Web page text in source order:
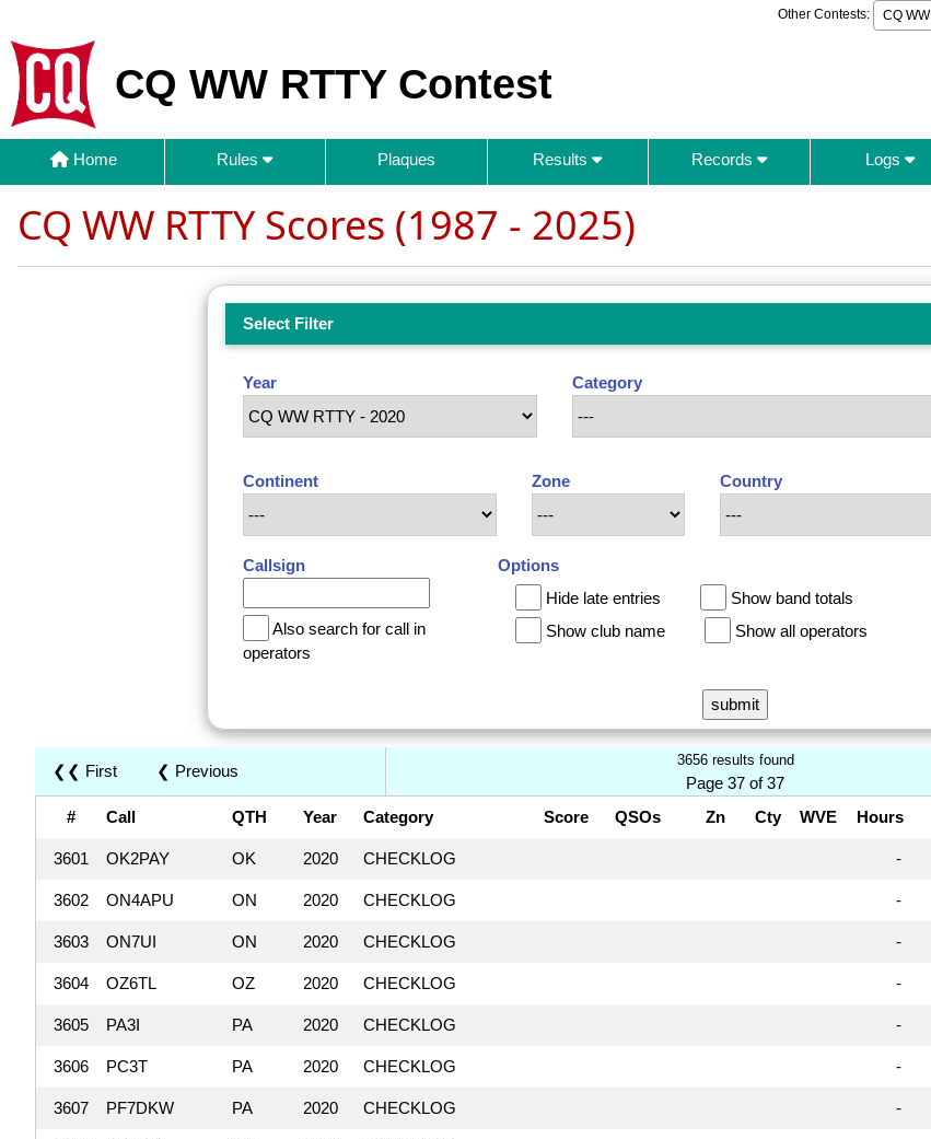
Other Contests: CQ WW
CQ WW RTTY Contest
Home Rules Plaques Results Records Logs
CQ WW RTTY Scores (1987 - 2025)
Select Filter
Year Category
Continent Zone Country
Callsign
Also search for call in
operators
Options
Hide late entries
Show band totals
Show club name
Show all operators
❮❮ First ❮ Previous
3656 results found
Page 37 of 37
#
Call QTH Year Category Score QSOs Zn Cty WVE Hours
3601 OK2PAY OK 2020 CHECKLOG -
3602 ON4APU ON 2020 CHECKLOG -
3603 ON7UI ON 2020 CHECKLOG -
3604 OZ6TL OZ 2020 CHECKLOG -
3605 PA3I PA 2020 CHECKLOG -
3606 PC3T PA 2020 CHECKLOG -
3607 PF7DKW PA 2020 CHECKLOG -